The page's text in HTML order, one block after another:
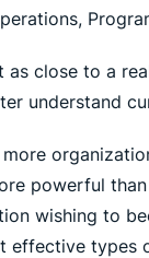
close to a
understand
powerful
wishing to
types